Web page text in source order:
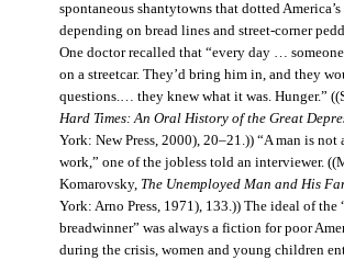
spontaneous shantytowns that dotted
depending on bread lines and street-corner
One doctor recalled that “every day …
on a streetcar. They’d bring him in, and they
questions.… they knew what it was. Hunger.”
Hard Times: An Oral History of the Great
York: New Press, 2000), 20–21.)) “A man is not
work,” one of the jobless told an interviewer.
Komarovsky, The Unemployed Man and His
York: Arno Press, 1971), 133.)) The ideal of the
breadwinner” was always a fiction for poor
during the crisis, women and young children